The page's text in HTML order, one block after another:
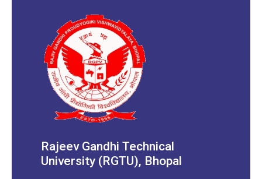
Rajeev Gandhi Technical
University (RGTU), Bhopal